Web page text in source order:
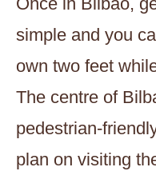
simple and you
own two feet
The centre of
pedestrian-
plan on visiting